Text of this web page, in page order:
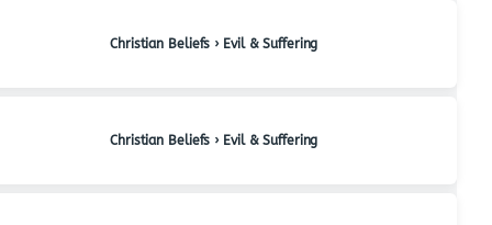
Christian Beliefs › Evil & Suffering
Christian Beliefs › Evil & Suffering